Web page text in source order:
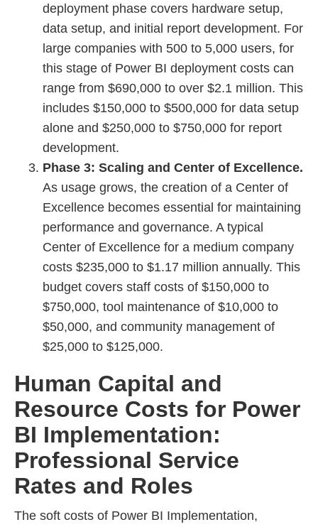
deployment phase covers hardware setup,
data setup, and initial report development. For
large companies with 500 to 5,000 users, for
this stage of Power BI deployment costs can
range from $690,000 to over $2.1 million. This
includes $150,000 to $500,000 for data setup
alone and $250,000 to $750,000 for report
development.
Phase 3: Scaling and Center of Excellence.
As usage grows, the creation of a Center of
Excellence becomes essential for maintaining
performance and governance. A typical
Center of Excellence for a medium company
costs $235,000 to $1.17 million annually. This
budget covers staff costs of $150,000 to
$750,000, tool maintenance of $10,000 to
$50,000, and community management of
$25,000 to $125,000.
Human Capital and
Resource Costs for Power
BI Implementation:
Professional Service
Rates and Roles
The soft costs of Power BI Implementation,